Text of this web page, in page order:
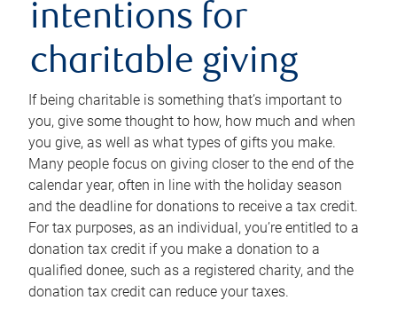
intentions for
charitable giving
If being charitable is something that’s important to
you, give some thought to how, how much and when
you give, as well as what types of gifts you make.
Many people focus on giving closer to the end of the
calendar year, often in line with the holiday season
and the deadline for donations to receive a tax credit.
For tax purposes, as an individual, you’re entitled to a
donation tax credit if you make a donation to a
qualified donee, such as a registered charity, and the
donation tax credit can reduce your taxes.